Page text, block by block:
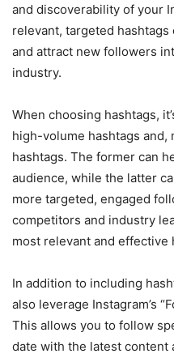
and discoverability of your
relevant, targeted
and attract new followers
industry.
When choosing hashtags,
high-volume hashtags
hashtags. The former can
audience, while the latter
more targeted, engaged
competitors and industry
most relevant and effective
In addition to including
also leverage Instagram’s
This allows you to follow
date with the latest content